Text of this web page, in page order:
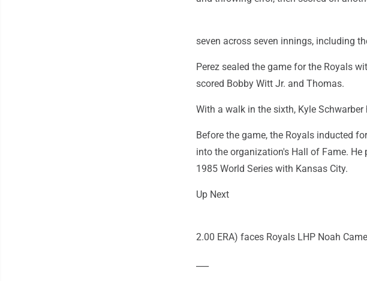
seven across seven innings, including
Perez sealed the game for the Royals
scored Bobby Witt Jr. and Thomas.
With a walk in the sixth, Kyle
Before the game, the Royals inducted
into the organization's Hall of Fame.
1985 World Series with Kansas City.
Up Next
2.00 ERA) faces Royals LHP Noah